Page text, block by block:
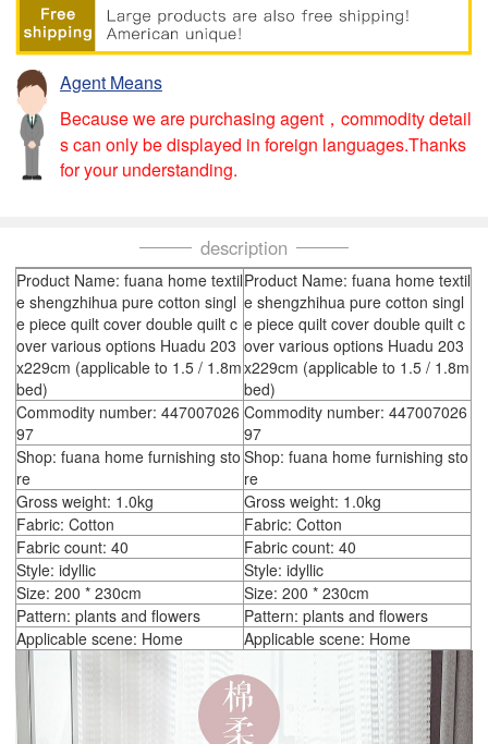
Agent Means
Because we are purchasing agent，commodity detail
s can only be displayed in foreign languages.Thanks
for your understanding.
description
Product Name: fuana home textil
e shengzhihua pure cotton singl
e piece quilt cover double quilt c
over various options Huadu 203
x229cm (applicable to 1.5 / 1.8m
bed)
Product Name: fuana home textil
e shengzhihua pure cotton singl
e piece quilt cover double quilt c
over various options Huadu 203
x229cm (applicable to 1.5 / 1.8m
bed)
Commodity number: 447007026
97
Commodity number: 447007026
97
Shop: fuana home furnishing sto
re
Shop: fuana home furnishing sto
re
Gross weight: 1.0kg
Gross weight: 1.0kg
Fabric: Cotton
Fabric: Cotton
Fabric count: 40
Fabric count: 40
Style: idyllic
Style: idyllic
Size: 200 * 230cm
Size: 200 * 230cm
Pattern: plants and flowers
Pattern: plants and flowers
Applicable scene: Home
Applicable scene: Home